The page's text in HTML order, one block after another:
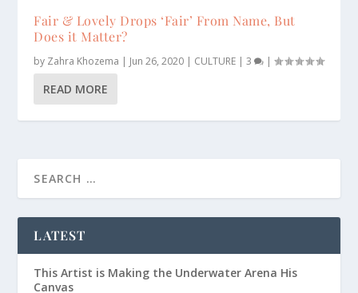
Fair & Lovely Drops ‘Fair’ From Name, But
Does it Matter?
by Zahra Khozema | Jun 26, 2020 | CULTURE |3 |
READ MORE
LATEST
This Artist is Making the Underwater Arena His
Canvas